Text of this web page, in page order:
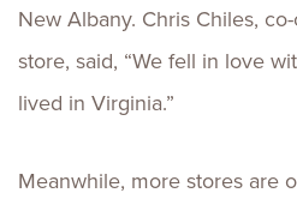
New Albany. Chris Chiles,
store, said, “We fell in love
lived in Virginia.”
Meanwhile, more stores are